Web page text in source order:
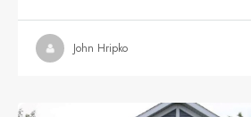
John Hripko